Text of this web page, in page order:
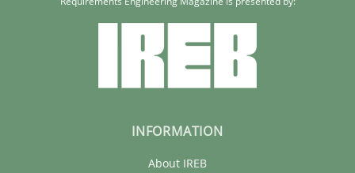
INFORMATION
About IREB